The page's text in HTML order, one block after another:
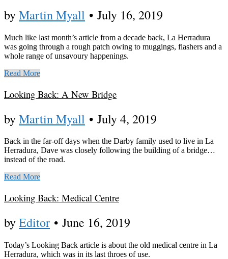
byMartin Myall • July 16, 2019
Much like last month’s article from a decade back, La Herradura
was going through a rough patch owing to muggings, flashers and a
whole range of unsavoury happenings.
Read More
Looking Back: A New Bridge
byMartin Myall • July 4, 2019
Back in the far-off days when the Darby family used to live in La
Herradura, Dave was closely following the building of a bridge…
instead of the road.
Read More
Looking Back: Medical Centre
byEditor • June 16, 2019
Today’s Looking Back article is about the old medical centre in La
Herradura, which was in its last throes of use.